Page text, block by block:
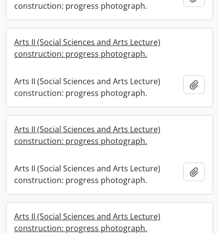
construction: progress photograph.
Arts II (Social Sciences and Arts Lecture)
construction: progress photograph.
Arts II (Social Sciences and Arts Lecture)
construction: progress photograph.
Arts II (Social Sciences and Arts Lecture)
construction: progress photograph.
Arts II (Social Sciences and Arts Lecture)
construction: progress photograph.
Arts II (Social Sciences and Arts Lecture)
construction: progress photograph.